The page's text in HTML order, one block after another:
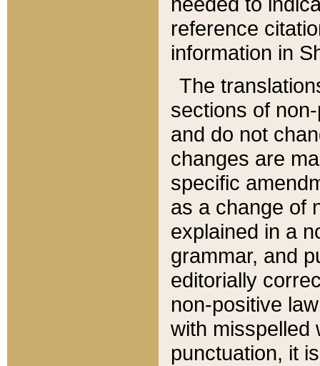
reference
information in
The
sections of
and do not
changes are
specific
as a change of
explained in a
grammar, and
editorially
non-positive
with misspelled
punctuation, it